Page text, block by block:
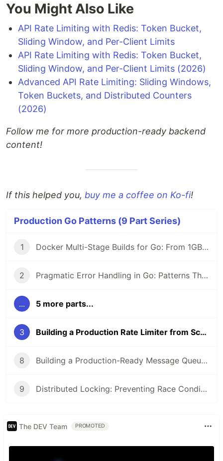
You Might Also Like
API Rate Limiting with Redis: Token Bucket,
Sliding Window, and Per-Client Limits
API Rate Limiting with Redis: Token Bucket,
Sliding Window, and Per-Client Limits (2026)
Advanced API Rate Limiting: Sliding Windows,
Token Buckets, and Distributed Counters
(2026)
Follow me for more production-ready backend
content!
If this helped you, buy me a coffee on Ko-fi!
Production Go Patterns (9 Part Series)
1 Docker Multi-Stage Builds for Go: From 1GB to 12MB Images (2026 Guide)
2 Pragmatic Error Handling in Go: Patterns That Scale (2026)
... 5 more parts...
3 Building a Production Rate Limiter from Scratch in Go (2026 Guide)
8 Building a Production-Ready Message Queue Consumer in Go (2026 Guide)
9 Distributed Locking: Preventing Race Conditions Across Microservices (2026 Guide)
The DEV Team PROMOTED